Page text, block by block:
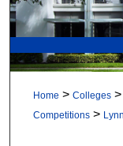
Home > Colleges >
Competitions >